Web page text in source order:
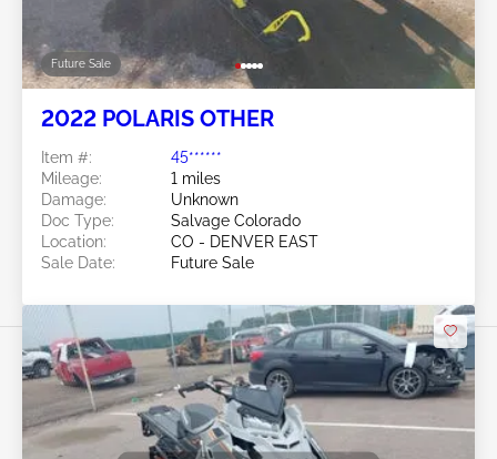
Future Sale
2022 POLARIS OTHER
Item #:
45******
Mileage:
1 miles
Damage:
Unknown
Doc Type:
Salvage Colorado
Location:
CO - DENVER EAST
Sale Date:
Future Sale